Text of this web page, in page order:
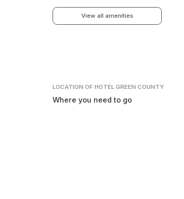
View all amenities
LOCATIONOF HOTEL GREEN COUNTY
Where you need to go